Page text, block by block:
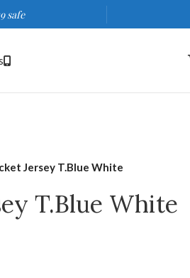
safe
Jersey T.Blue White
T.Blue White